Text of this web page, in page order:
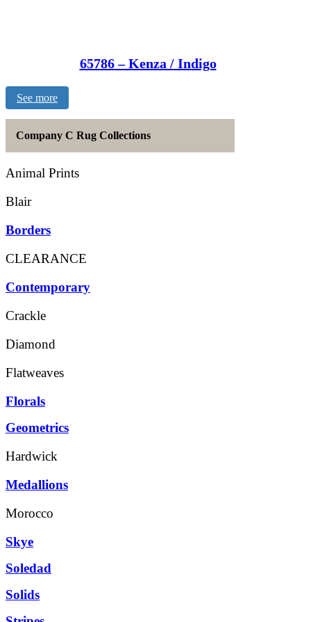
65786 – Kenza / Indigo
See more
Company C Rug Collections
Animal Prints
Blair
Borders
CLEARANCE
Contemporary
Crackle
Diamond
Flatweaves
Florals
Geometrics
Hardwick
Medallions
Morocco
Skye
Soledad
Solids